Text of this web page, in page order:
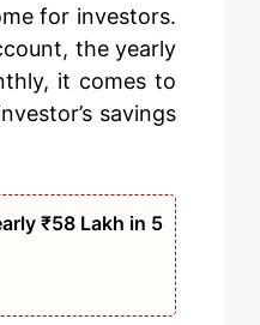
for investors.
the yearly
it comes to
savings
₹58 Lakh in 5